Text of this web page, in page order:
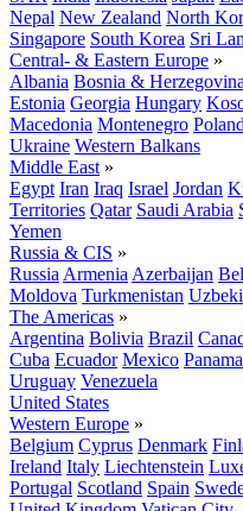
Nepal New Zealand North
Singapore South Korea Sri
Central- & Eastern Europe »
Albania Bosnia & Herzegovina
Estonia Georgia Hungary
Macedonia Montenegro Poland
Ukraine Western Balkans
Middle East »
Egypt Iran Iraq Israel Jordan
Territories Qatar Saudi Arabia
Yemen
Russia & CIS »
Russia Armenia Azerbaijan
Moldova Turkmenistan
The Americas »
Argentina Bolivia Brazil
Cuba Ecuador Mexico Panama
Uruguay Venezuela
United States
Western Europe »
Belgium Cyprus Denmark
Ireland Italy Liechtenstein
Portugal Scotland Spain